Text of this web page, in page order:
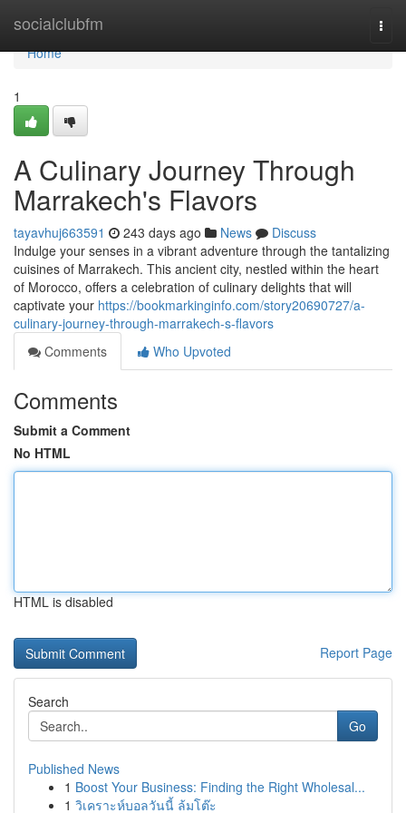
socialclubfm
Home
Home
1
A Culinary Journey Through
Marrakech's Flavors
tayavhuj663591 243 days ago News
Discuss
Indulge your senses in a vibrant adventure through the tantalizing
cuisines of Marrakech. This ancient city, nestled within the heart
of Morocco, offers a celebration of culinary delights that will
captivate your https://bookmarkinginfo.com/story20690727/a-
culinary-journey-through-marrakech-s-flavors
Comments
Who Upvoted
Comments
Submit a Comment
No HTML
HTML is disabled
Report Page
Search
Go
Published News
1 Boost Your Business: Finding the Right Wholesal...
1 วิเคราะห์บอลวันนี้ ล้มโต๊ะ